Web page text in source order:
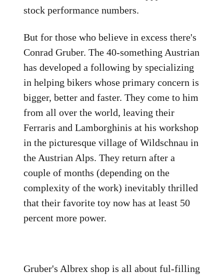
stock performance numbers.
But for those who believe in excess there's
Conrad Gruber. The 40-something Austrian
has developed a following by specializing
in helping bikers whose primary concern is
bigger, better and faster. They come to him
from all over the world, leaving their
Ferraris and Lamborghinis at his workshop
in the picturesque village of Wildschnau in
the Austrian Alps. They return after a
couple of months (depending on the
complexity of the work) inevitably thrilled
that their favorite toy now has at least 50
percent more power.
Gruber's Albrex shop is all about ful-filling